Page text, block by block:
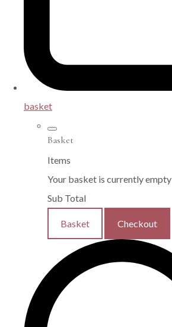
basket
Basket
Items
Your basket is currently empty
Sub Total
Basket Checkout